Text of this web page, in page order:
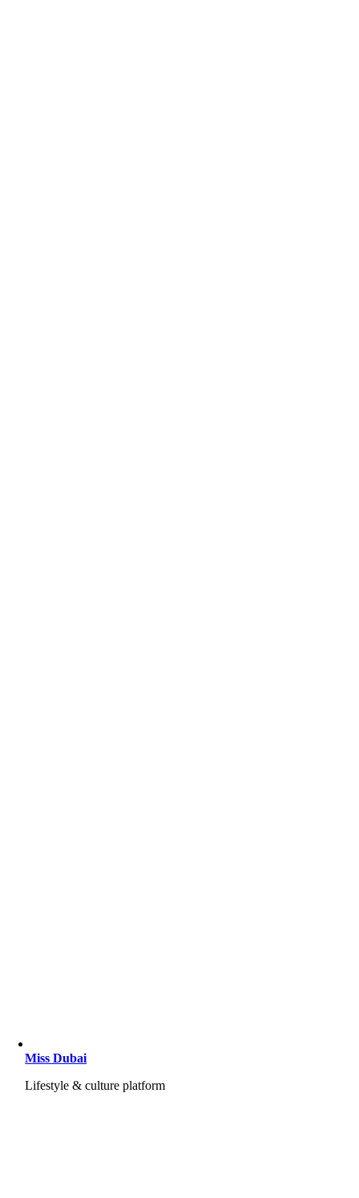
Miss Dubai
Lifestyle & culture platform